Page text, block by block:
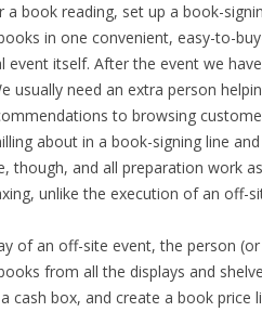
a book reading, set up a book-
in one convenient, easy-to-
event itself. After the event we
usually need an extra person
to browsing
about in a book-signing line
though, and all preparation work
unlike the execution of an off-
of an off-site event, the person
from all the displays and
cash box, and create a book price